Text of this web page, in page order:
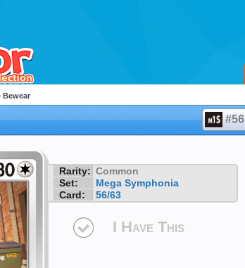
Bewear
#56
Rarity: Common
Set:
Mega Symphonia
Card:
56/63
I Have This